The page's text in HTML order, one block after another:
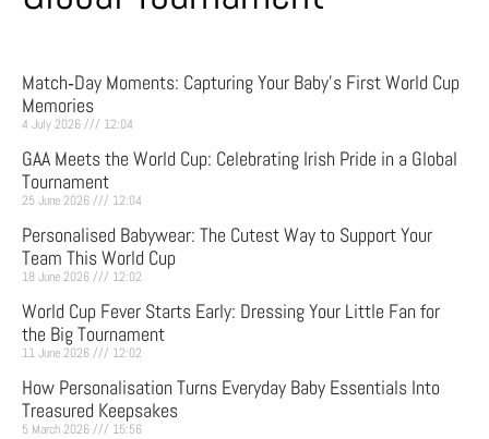
Match‑Day Moments: Capturing Your Baby’s First World Cup
Memories
4 July 2026 12:04
GAA Meets the World Cup: Celebrating Irish Pride in a Global
Tournament
25 June 2026 12:04
Personalised Babywear: The Cutest Way to Support Your
Team This World Cup
18 June 2026 12:02
World Cup Fever Starts Early: Dressing Your Little Fan for
the Big Tournament
11 June 2026 12:02
How Personalisation Turns Everyday Baby Essentials Into
Treasured Keepsakes
5 March 2026 15:56